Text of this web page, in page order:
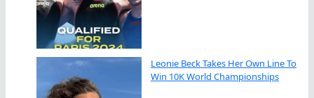
Leonie Beck Takes Her Own Line To
Win 10K World Championships